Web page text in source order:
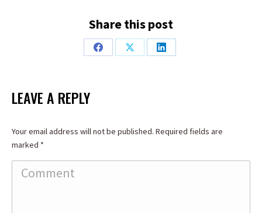
Share this post
Share
Share
Share
LEAVE A REPLY
Your email address will not be published. Required fields are
marked *
Comment